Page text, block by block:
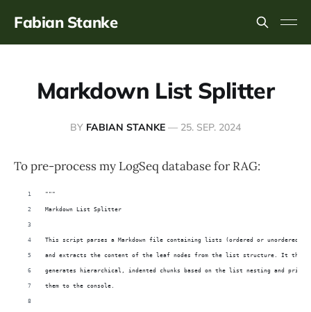
Fabian Stanke
Markdown List Splitter
BY FABIAN STANKE — 25. SEP. 2024
To pre-process my LogSeq database for RAG:
"""
Markdown List Splitter
This script parses a Markdown file containing lists (ordered or unordered)
and extracts the content of the leaf nodes from the list structure. It then
generates hierarchical, indented chunks based on the list nesting and
them to the console.